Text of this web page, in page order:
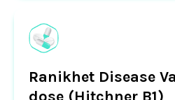
Ranikhet Disease